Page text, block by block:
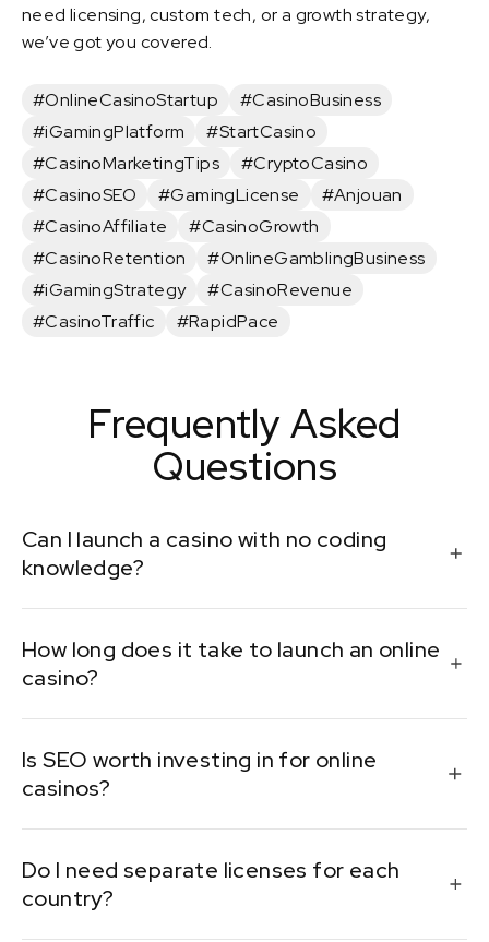
need licensing, custom tech, or a growth strategy,
we’ve got you covered.
#OnlineCasinoStartup
#CasinoBusiness
#iGamingPlatform
#StartCasino
#CasinoMarketingTips
#CryptoCasino
#CasinoSEO
#GamingLicense
#Anjouan
#CasinoAffiliate
#CasinoGrowth
#CasinoRetention
#OnlineGamblingBusiness
#iGamingStrategy
#CasinoRevenue
#CasinoTraffic
#RapidPace
Frequently Asked
Questions
Can I launch a casino with no coding
knowledge?
solutions handle the tech so you can focus on
operations and marketing.
How long does it take to launch an online
casino?
platform choice, and customization.
Is SEO worth investing in for online
casinos?
helping reduce dependency on paid channels over
time.
Do I need separate licenses for each
country?